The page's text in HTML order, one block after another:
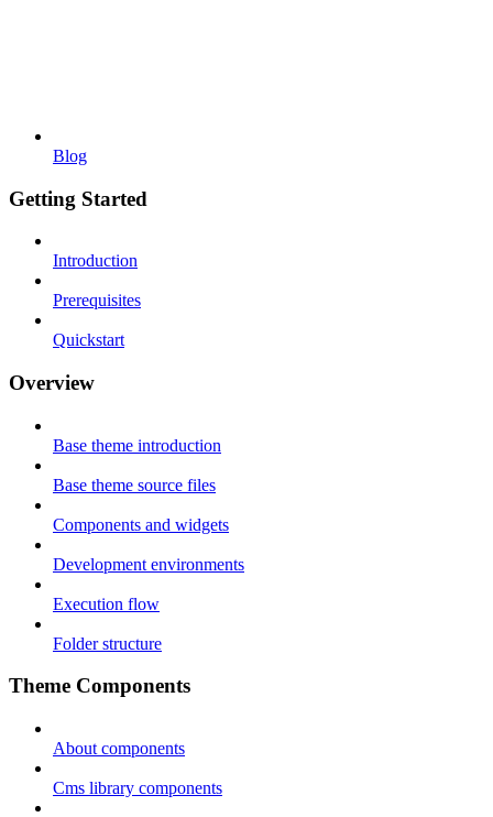
Blog
Getting Started
Introduction
Prerequisites
Quickstart
Overview
Base theme introduction
Base theme source files
Components and widgets
Development environments
Execution flow
Folder structure
Theme Components
About components
Cms library components